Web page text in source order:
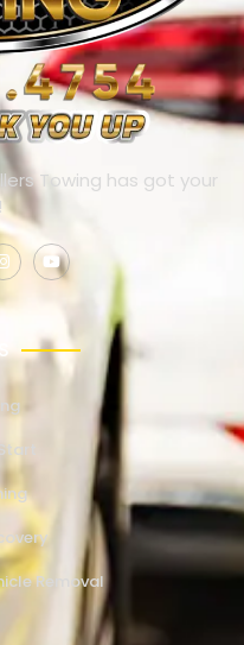
Towing has got your
Removal